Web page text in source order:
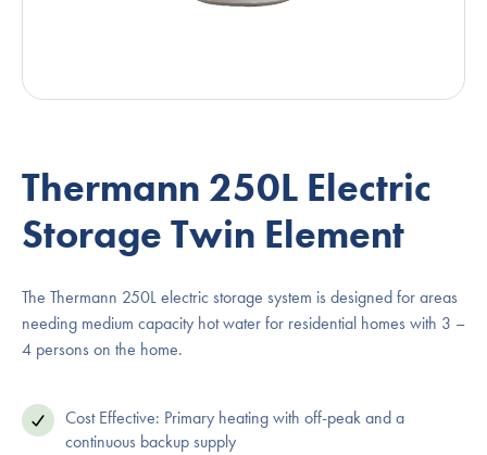
Thermann 250L Electric
Storage Twin Element
The Thermann 250L electric storage system is designed for areas
needing medium capacity hot water for residential homes with 3 –
4 persons on the home.
Cost Effective: Primary heating with off-peak and a
continuous backup supply